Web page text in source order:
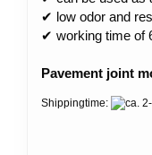
✔ low odor and
✔ working time of
Pavement joint
Shippingtime: